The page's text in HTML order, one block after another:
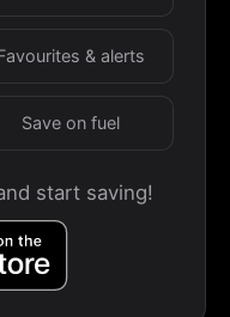
& alerts
Save on fuel
start saving!